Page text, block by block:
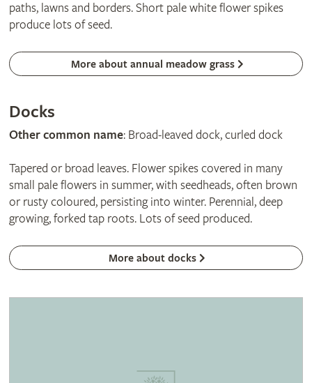
paths, lawns and borders. Short pale white flower spikes
produce lots of seed.
More about annual meadow grass
Docks
Other common name: Broad-leaved dock, curled dock
Tapered or broad leaves. Flower spikes covered in many
small pale flowers in summer, with seedheads, often brown
or rusty coloured, persisting into winter. Perennial, deep
growing, forked tap roots. Lots of seed produced.
More about docks